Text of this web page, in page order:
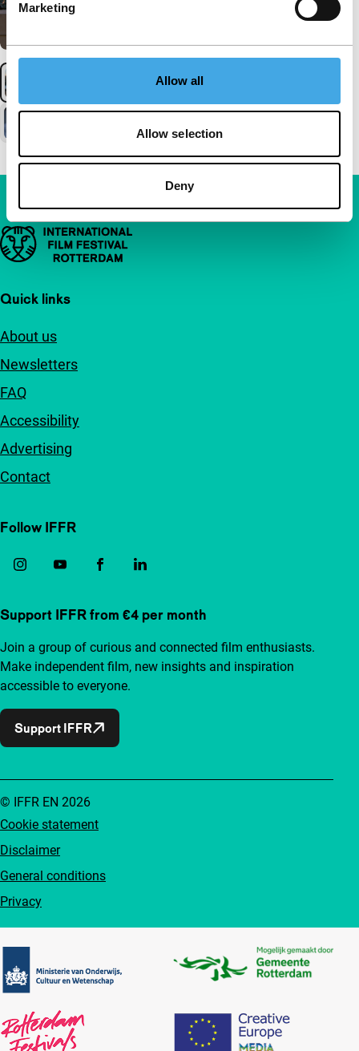
Marketing
Allow all
Allow selection
Deny
Important links
Quick links
About us
Newsletters
FAQ
Accessibility
Advertising
Contact
Follow IFFR
Support IFFR from €4 per month
Join a group of curious and connected film enthusiasts.
Make independent film, new insights and inspiration
accessible to everyone.
Support IFFR
Cookie statement
Disclaimer
General conditions
Privacy
© IFFR EN 2026